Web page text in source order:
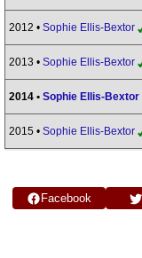
2012 • Sophie Ellis-Bextor
2013 • Sophie Ellis-Bextor
2014 • Sophie Ellis-Bextor
2015 • Sophie Ellis-Bextor
Facebook